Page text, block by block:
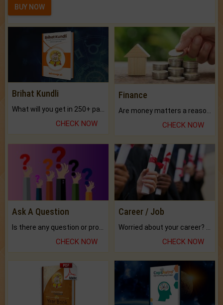
BUY NOW
Brihat Kundli
CHECK NOW
Finance
CHECK NOW
Ask A Question
CHECK NOW
Career / Job
CHECK NOW